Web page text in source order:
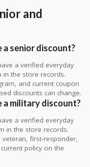
and
a senior discount?
a verified everyday
the store records.
and current coupon
discounts can change.
a military discount?
a verified everyday
in the store records.
first-responder,
policy on the